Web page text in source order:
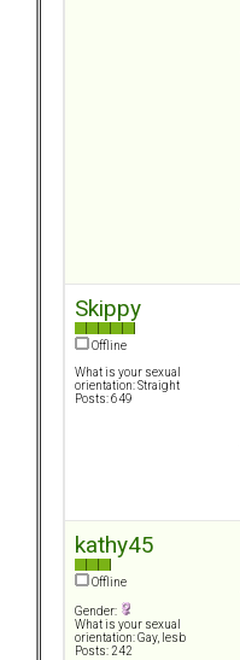
Skippy
Offline
What is your sexual
orientation: Straight
Posts: 649
kathy45
Offline
Gender:
What is your sexual
orientation: Gay, lesb
Posts: 242